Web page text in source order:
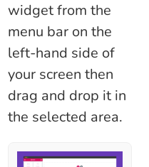
widget from the
menu bar on the
left-hand side of
your screen then
drag and drop it in
the selected area.